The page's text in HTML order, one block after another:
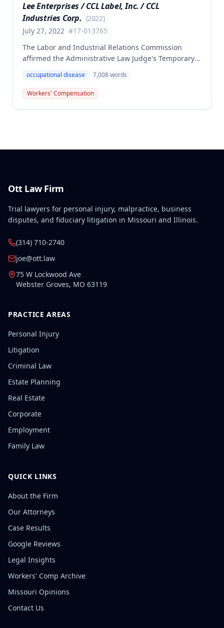
Lee Enterprises / CCL Label, Inc. / CCL
Industries Corp. (2022)
July 27, 2022 #17-013765
The Labor and Industrial Relations Commission
affirmed the Administrative Law Judge's Temporary
employee Cynthia Porter, finding the award
supported by competent and substantial evidence.
The Commission upheld the ALJ's determination that
occupational disease 7,008words
Workers' Compensation
Ott Law Firm
Trial lawyers for personal injury, malpractice, business
disputes, and fiduciary litigation in Missouri and Illinois.
(314) 710-2740
joe@ott.law
75 W Lockwood Ave
Webster Groves, MO 63119
PRACTICE AREAS
Personal Injury
Litigation
Criminal Law
Estate Planning
Real Estate
Corporate
Employment
Family Law
QUICK LINKS
About the Firm
Our Attorneys
Case Results
Google Reviews
Legal Insights
Workers' Comp Archive
Missouri Opinions
Contact Us